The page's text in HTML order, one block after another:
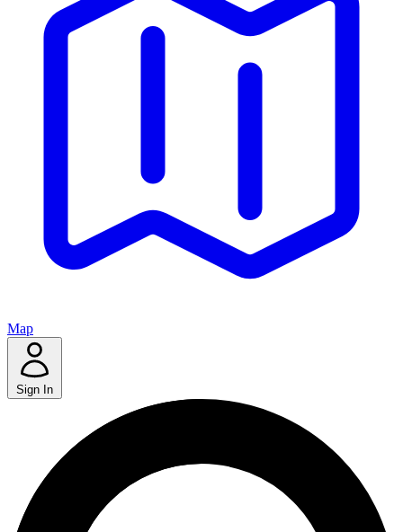
Map
Sign In